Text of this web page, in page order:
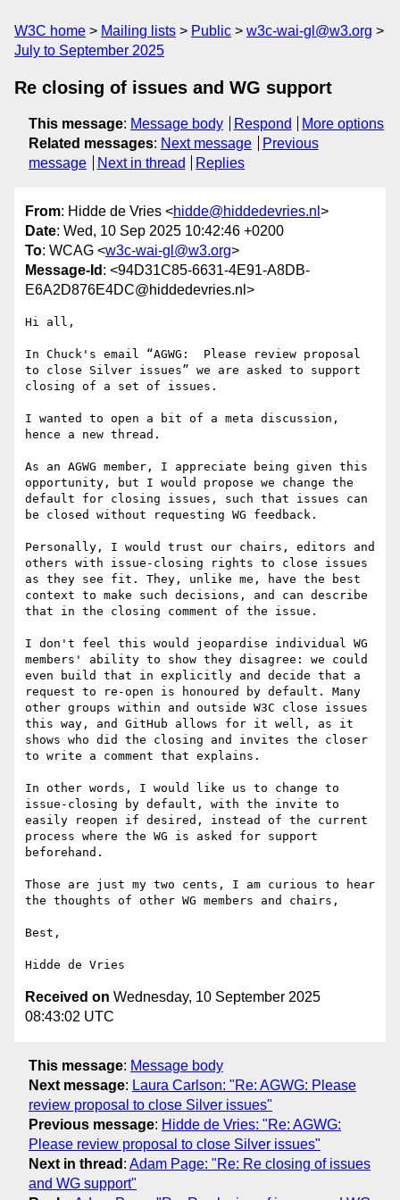
W3C home Mailing lists Public
w3c-wai-gl@w3.org
July to September 2025
Re closing of issues and WG support
This message: Message body Respond
More options
Related messages: Next message
Previous
message
Next in thread Replies
From: Hidde de Vries <hidde@hiddedevries.nl >
Date: Wed, 10 Sep 2025 10:42:46 +0200
To: WCAG <w3c-wai-gl@w3.org>
Message-Id : <94D31C85-6631-4E91-A8DB-
E6A2D876E4DC@hiddedevries.nl>
Hi all,
In Chuck's email “AGWG:  Please review proposal
to close Silver issues” we are asked to support
closing of a set of issues.
I wanted to open a bit of a meta discussion,
hence a new thread.
As an AGWG member, I appreciate being given this
opportunity, but I would propose we change the
default for closing issues, such that issues can
be closed without requesting WG feedback.
Personally, I would trust our chairs, editors and
others with issue-closing rights to close issues
as they see fit. They, unlike me, have the best
context to make such decisions, and can describe
that in the closing comment of the issue.
I don't feel this would jeopardise individual WG
members' ability to show they disagree: we could
even build that in explicitly and decide that a
request to re-open is honoured by default. Many
other groups within and outside W3C close issues
this way, and GitHub allows for it well, as it
shows who did the closing and invites the closer
to write a comment that explains.
In other words, I would like us to change to
issue-closing by default, with the invite to
easily reopen if desired, instead of the current
process where the WG is asked for support
beforehand.
Those are just my two cents, I am curious to hear
the thoughts of other WG members and chairs,
Best,
Received on Wednesday, 10 September 2025
08:43:02 UTC
This message: Message body
Next message: Laura Carlson: "Re: AGWG: Please
review proposal to close Silver issues"
Previous message: Hidde de Vries: "Re: AGWG:
Please review proposal to close Silver issues"
Next in thread : Adam Page: "Re: Re closing of issues
and WG support"